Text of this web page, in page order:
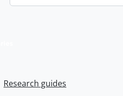
Research guides